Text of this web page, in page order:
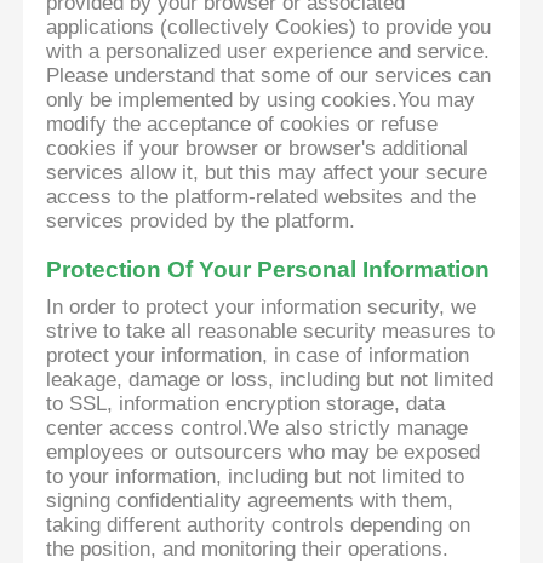
applications (collectively Cookies) to provide you
with a personalized user experience and service.
Please understand that some of our services can
only be implemented by using cookies.You may
modify the acceptance of cookies or refuse
cookies if your browser or browser's additional
services allow it, but this may affect your secure
access to the platform-related websites and the
services provided by the platform.
Protection Of Your Personal Information
In order to protect your information security, we
strive to take all reasonable security measures to
protect your information, in case of information
leakage, damage or loss, including but not limited
to SSL, information encryption storage, data
center access control.We also strictly manage
employees or outsourcers who may be exposed
to your information, including but not limited to
signing confidentiality agreements with them,
taking different authority controls depending on
the position, and monitoring their operations.